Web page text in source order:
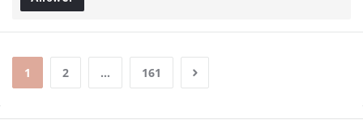
1 2 … 161
Sidebar